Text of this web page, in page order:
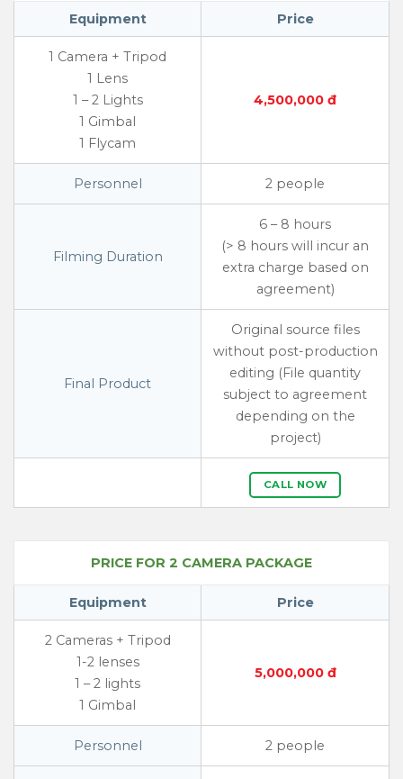
Equipment Price
1 Camera + Tripod
1 Lens
1 – 2 Lights
1 Gimbal
1 Flycam
4,500,000 đ
Personnel 2 people
Filming Duration
6 – 8 hours
(> 8 hours will incur an
extra charge based on
agreement)
Final Product
Original source files
without post-production
editing (File quantity
subject to agreement
depending on the
project)
CALL NOW
PRICE FOR 2 CAMERA PACKAGE
Equipment Price
2 Cameras + Tripod
1-2 lenses
1 – 2 lights
1 Gimbal
5,000,000 đ
Personnel 2 people